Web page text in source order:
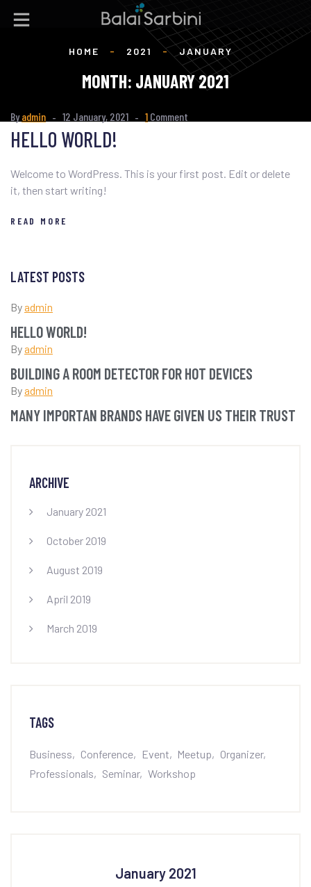
MONTH: JANUARY 2021
HOME - 2021 - JANUARY
Byadmin 12 January, 2021 1 Comment
HELLO WORLD!
Welcome to WordPress. This is your first post. Edit or delete
it, then start writing!
READ MORE
LATEST POSTS
Byadmin
HELLO WORLD!
Byadmin
BUILDING A ROOM DETECTOR FOR HOT DEVICES
Byadmin
MANY IMPORTAN BRANDS HAVE GIVEN US THEIR TRUST
ARCHIVE
January 2021
October 2019
August 2019
April 2019
March 2019
TAGS
Business Conference Event Meetup
Organizer
Professionals
Seminar Workshop
January 2021